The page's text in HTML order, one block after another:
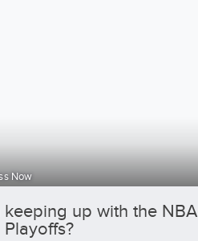
Now
up with the NBA
Playoffs?